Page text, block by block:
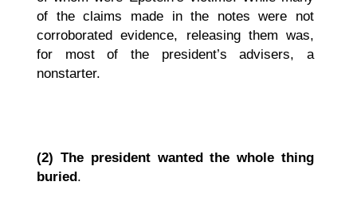
of the claims made in the notes were not
corroborated evidence, releasing them was,
for most of the president’s advisers, a
nonstarter.
(2) The president wanted the whole thing
buried.